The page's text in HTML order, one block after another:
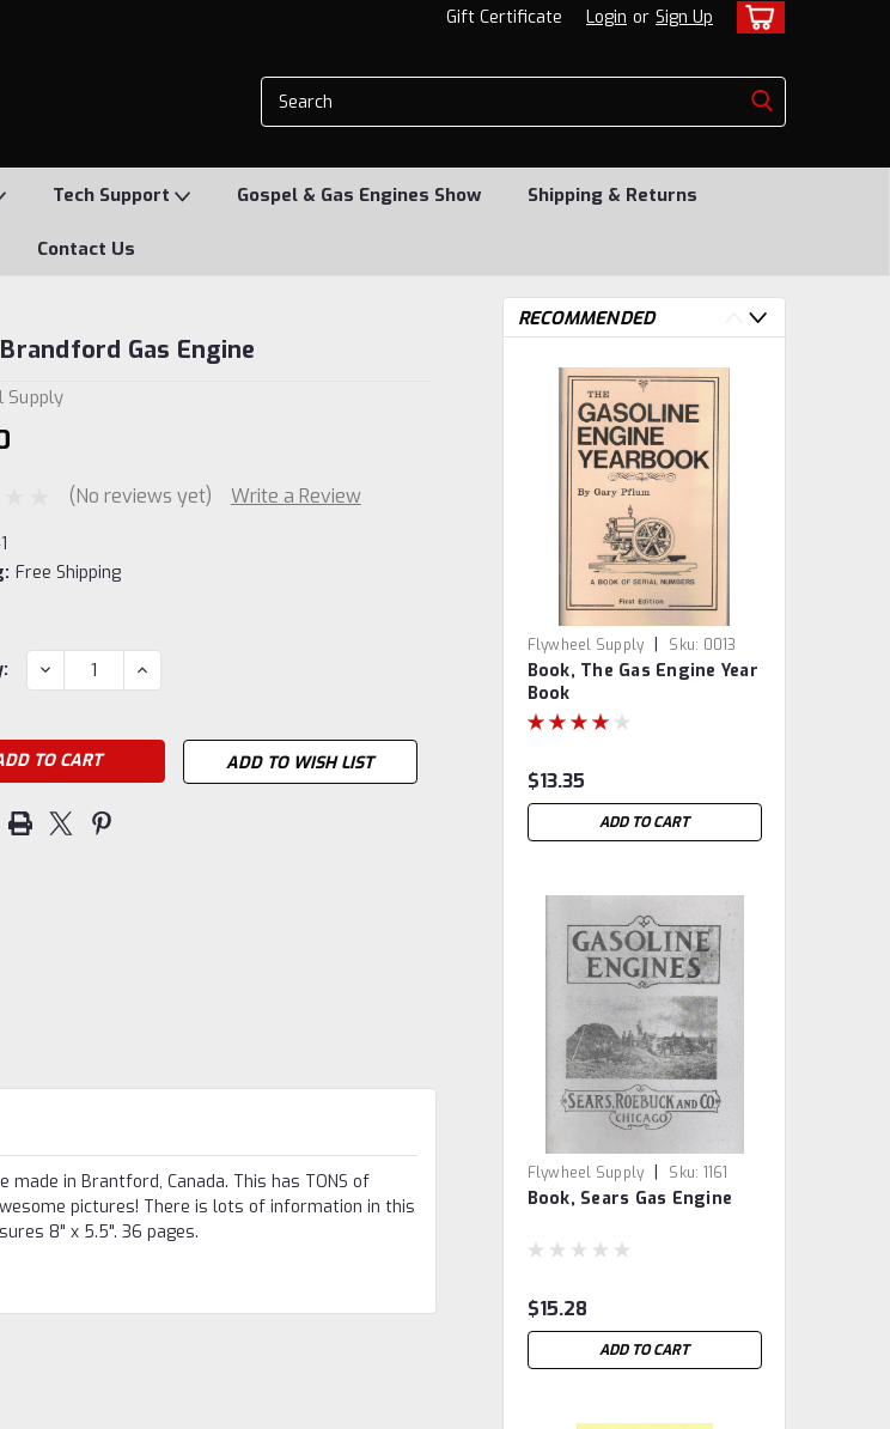
Gift Certificate Login or Sign Up
Tech Support Gospel & Gas Engines Show Shipping & Returns
Contact Us
Gas Engine
Supply
(No reviews yet) Write a Review
Free Shipping
DECREASE
QUANTITY:
INCREASE
QUANTITY:
ADD TO WISH LIST
in Brantford, Canada. This has TONS of
pictures! There is lots of information in this
8" x 5.5". 36 pages.
RECOMMENDED
Flywheel Supply | Sku: 0013
Book, The Gas Engine Year
Book
$13.35
ADD TO CART
Flywheel Supply | Sku: 1161
Book, Sears Gas Engine
$15.28
ADD TO CART